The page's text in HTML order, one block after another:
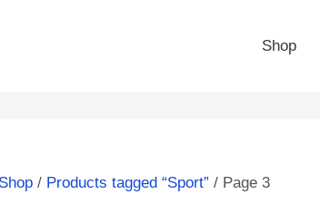
Shop
Shop/ Products tagged “Sport” / Page 3